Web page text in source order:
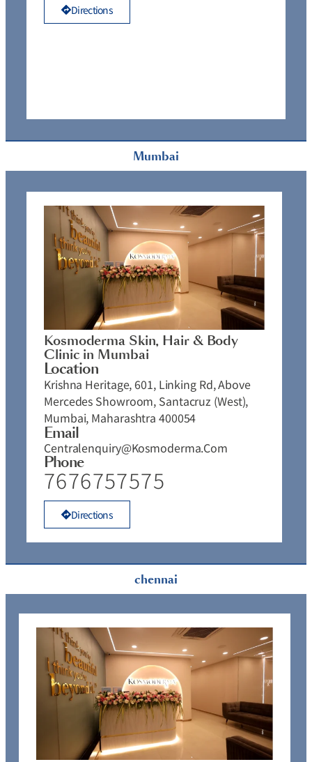
Mumbai
chennai
Directions
Kosmoderma Skin, Hair & Body
Clinic in Mumbai
Location
Krishna Heritage, 601, Linking Rd, Above
Mercedes Showroom, Santacruz (West),
Mumbai, Maharashtra 400054
Email
Centralenquiry@kosmoderma.com
Phone
7676757575
Directions